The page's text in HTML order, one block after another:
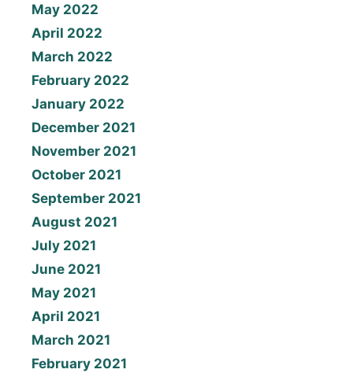
May 2022
April 2022
March 2022
February 2022
January 2022
December 2021
November 2021
October 2021
September 2021
August 2021
July 2021
June 2021
May 2021
April 2021
March 2021
February 2021